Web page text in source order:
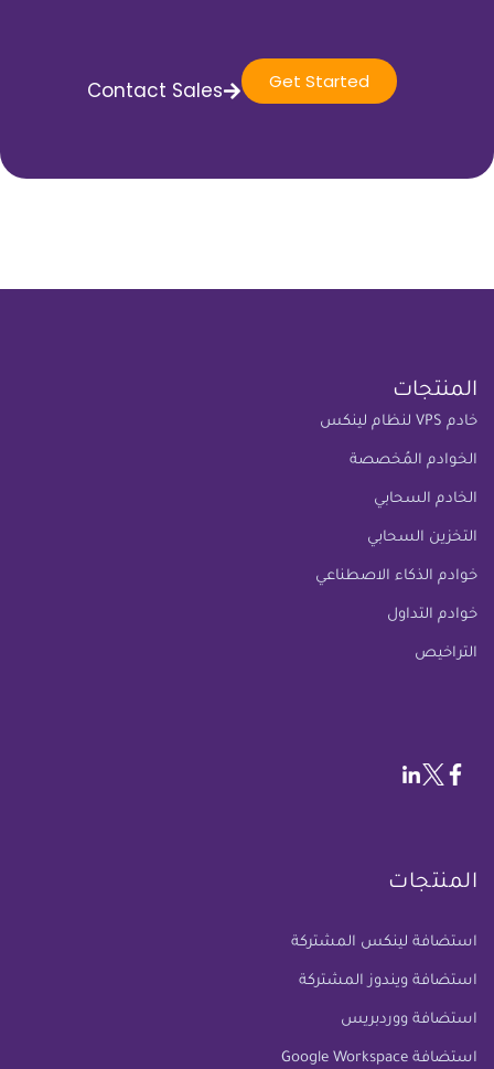
Get Started
Contact Sales
المنتجات
خادم VPS لنظام لينكس
الخوادم المُخصصة
الخادم السحابي
التخزين السحابي
خوادم الذكاء الاصطناعي
خوادم التداول
التراخيص
المنتجات
استضافة لينكس المشتركة
استضافة ويندوز المشتركة
استضافة ووردبريس
استضافة Google Workspace